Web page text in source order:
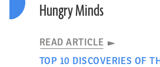
Hungry Minds
READ ARTICLE
TOP 10 DISCOVERIES OF